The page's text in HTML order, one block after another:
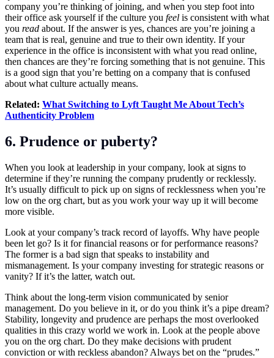
company you’re thinking of joining, and when you step foot into
their office ask yourself if the culture you feel is consistent with what
you read about. If the answer is yes, chances are you’re joining a
team that is real, genuine and true to their own identity. If your
experience in the office is inconsistent with what you read online,
then chances are they’re forcing something that is not genuine. This
is a good sign that you’re betting on a company that is confused
about what culture actually means.
Related: What Switching to Lyft Taught Me About Tech’s
Authenticity Problem
6. Prudence or puberty?
When you look at leadership in your company, look at signs to
determine if they’re running the company prudently or recklessly.
It’s usually difficult to pick up on signs of recklessness when you’re
low on the org chart, but as you work your way up it will become
more visible.
Look at your company’s track record of layoffs. Why have people
been let go? Is it for financial reasons or for performance reasons?
The former is a bad sign that speaks to instability and
mismanagement. Is your company investing for strategic reasons or
vanity? If it’s the latter, watch out.
Think about the long-term vision communicated by senior
management. Do you believe in it, or do you think it’s a pipe dream?
Stability, longevity and prudence are perhaps the most overlooked
qualities in this crazy world we work in. Look at the people above
you on the org chart. Do they make decisions with prudent
conviction or with reckless abandon? Always bet on the “prudes.”